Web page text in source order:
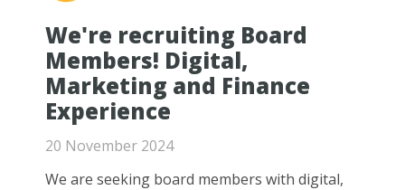
We're recruiting Board
Members! Digital,
Marketing and Finance
Experience
20 November 2024
We are seeking board members with digital,